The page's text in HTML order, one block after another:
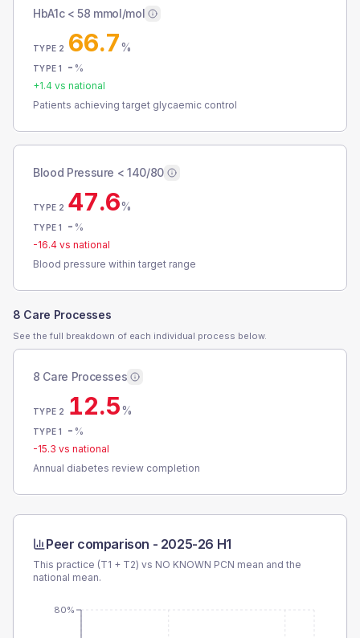
HbA1c < 58 mmol/mol
TYPE 2 66.7%
TYPE 1 - %
+1.4 vs national
Patients achieving target glycaemic control
Blood Pressure < 140/80
TYPE 2 47.6%
TYPE 1 - %
-16.4 vs national
Blood pressure within target range
8 Care Processes
See the full breakdown of each individual process below.
8 Care Processes
TYPE 2 12.5%
TYPE 1 - %
-15.3 vs national
Annual diabetes review completion
Peer comparison - 2025-26 H1
This practice (T1 + T2) vs NO KNOWN PCN mean and the
national mean.
80%